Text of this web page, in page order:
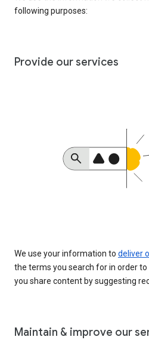
following purposes:
Provide our services
We use your information to deliver
the terms you search for in order
you share content by suggesting
Maintain & improve our